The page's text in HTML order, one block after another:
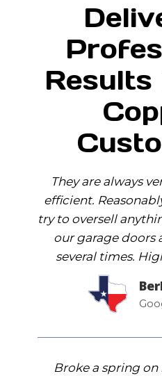
They are always
efficient.
try to oversell
our garage doors
several times.
Broke a spring